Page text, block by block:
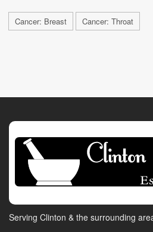
Cancer: Breast Cancer: Throat
Serving Clinton & the surrounding